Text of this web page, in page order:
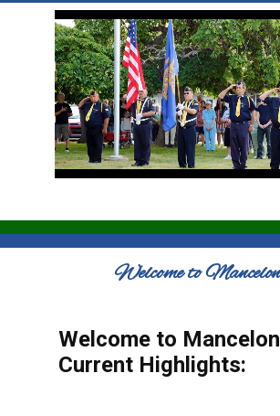
Welcome to
Welcome to
Current Highlights: